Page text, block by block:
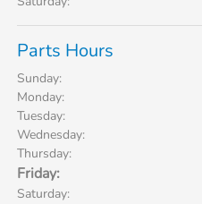
Parts Hours
Sunday:
Monday:
Tuesday:
Wednesday:
Thursday:
Friday:
Saturday: